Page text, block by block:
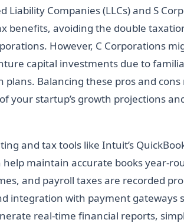
Liability Companies (LLCs) and S
benefits, avoiding the double
However, C Corporations
capital investments due to
plans. Balancing these pros and
your startup’s growth projections
and tax tools like Intuit’s
help maintain accurate books year-
and payroll taxes are recorded
integration with payment gateways
real-time financial reports,